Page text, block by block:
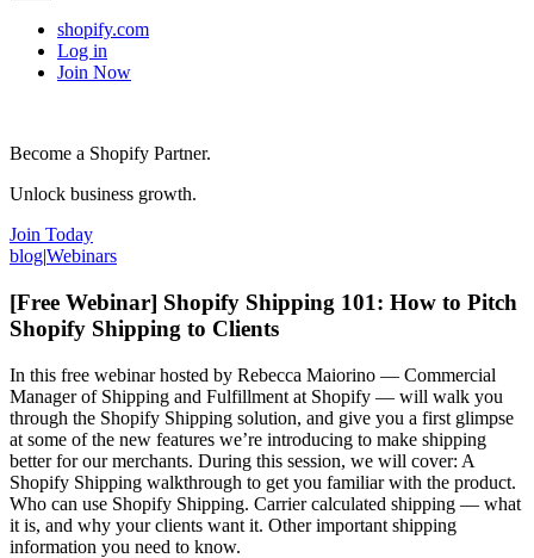
shopify.com
Log in
Join Now
Become a Shopify Partner.
Unlock business growth.
Join Today
blog|Webinars
[Free Webinar] Shopify Shipping 101: How to Pitch
Shopify Shipping to Clients
In this free webinar hosted by Rebecca Maiorino — Commercial
Manager of Shipping and Fulfillment at Shopify — will walk you
through the Shopify Shipping solution, and give you a first glimpse
at some of the new features we’re introducing to make shipping
better for our merchants. During this session, we will cover: A
Shopify Shipping walkthrough to get you familiar with the product.
Who can use Shopify Shipping. Carrier calculated shipping — what
it is, and why your clients want it. Other important shipping
information you need to know.